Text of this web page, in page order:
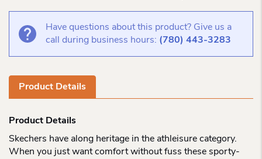
Have questions about this product? Give us a
call during business hours: (780) 443-3283
Product Details
Product Details
Skechers have along heritage in the athleisure category.
When you just want comfort without fuss these sporty-